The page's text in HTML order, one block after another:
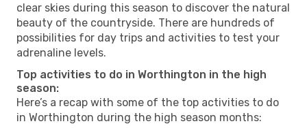
clear skies during this season to discover the natural
beauty of the countryside. There are hundreds of
possibilities for day trips and activities to test your
adrenaline levels.
Top activities to do in Worthington in the high
season:
Here’s a recap with some of the top activities to do
in Worthington during the high season months: